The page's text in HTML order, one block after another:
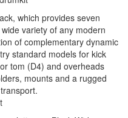
which provides seven
variety of any modern
of complementary dynamic
standard models for kick
tom (D4) and overheads
mounts and a rugged